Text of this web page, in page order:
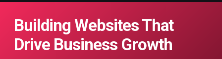
Building Websites That
Drive Business Growth